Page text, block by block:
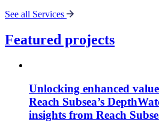
See all Services
Featured projects
Unlocking enhanced
Reach Subsea’s
insights from Reach